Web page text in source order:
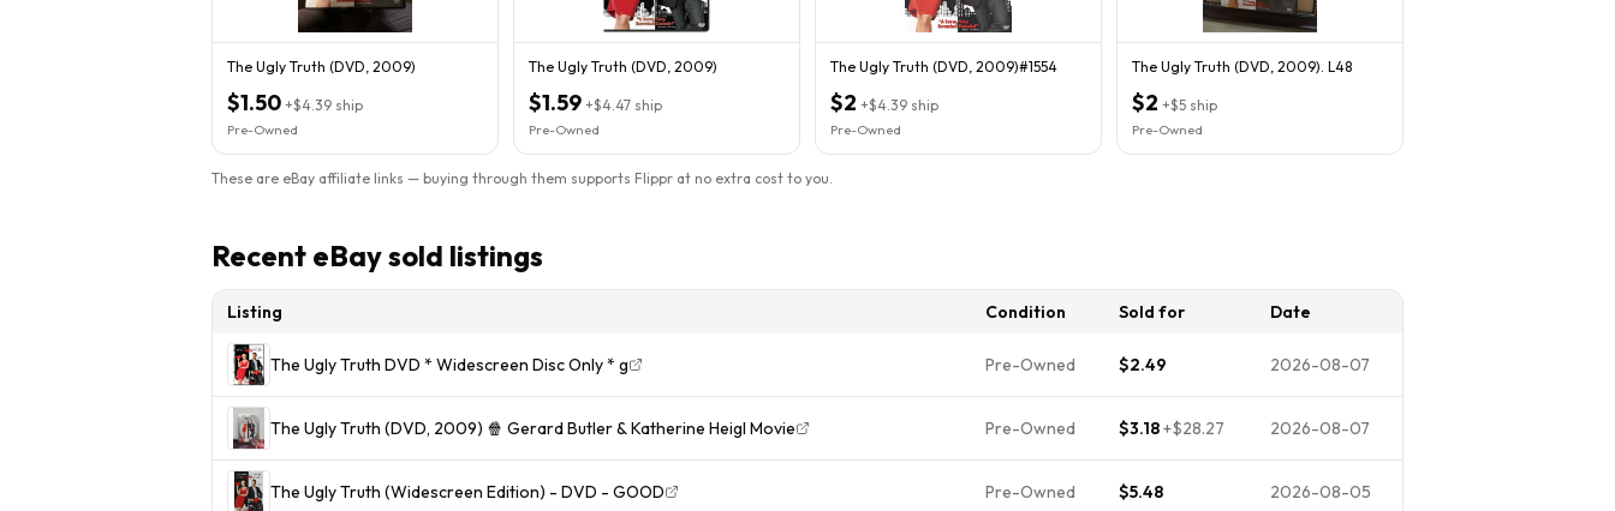
The Ugly Truth (DVD, 2009)
$1.50 +$4.39 ship
Pre-Owned
The Ugly Truth (DVD, 2009)
$1.59 +$4.47 ship
Pre-Owned
The Ugly Truth (DVD, 2009)#1554
$2 +$4.39 ship
Pre-Owned
The Ugly Truth (DVD, 2009). L48
$2 +$5 ship
Pre-Owned
These are eBay affiliate links — buying through them supports Flippr at no extra cost to you.
Recent eBay sold listings
Listing Condition Sold for Date
The Ugly Truth DVD * Widescreen Disc Only * g Pre-Owned $2.49 2026-08-07
The Ugly Truth (DVD, 2009) 🍿 Gerard Butler & Katherine Heigl Movie Pre-Owned $3.18+$28.27 2026-08-07
The Ugly Truth (Widescreen Edition) - DVD - GOOD Pre-Owned $5.48 2026-08-05